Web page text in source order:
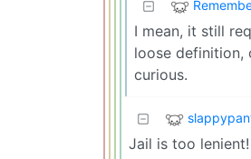
I mean, it still
loose definition,
curious.
Jail is too